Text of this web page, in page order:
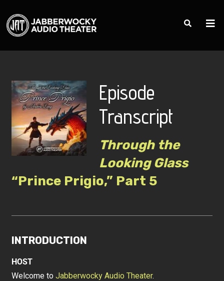
Episode
Transcript
Through the
Looking Glass
“Prince Prigio,” Part 5
INTRODUCTION
HOST
Welcome toJabberwocky Audio Theater.